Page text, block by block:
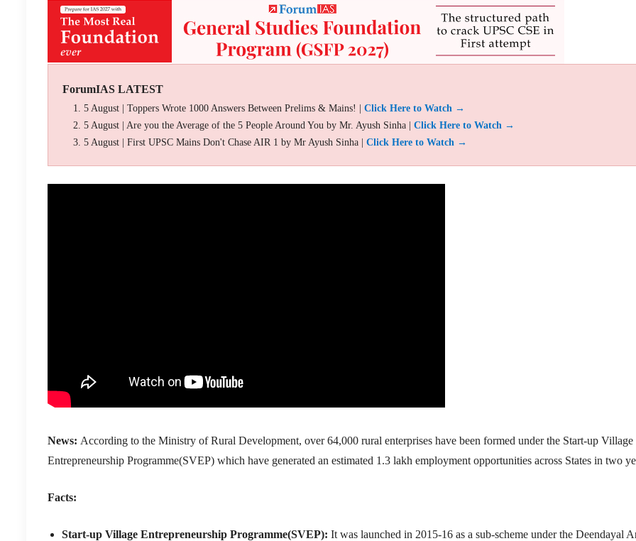
ForumIAS LATEST
5 August | Toppers Wrote 1000 Answers Between Prelims & Mains! | Click Here to Watch →
5 August | Are you the Average of the 5 People Around You by Mr. Ayush Sinha | Click Here to Watch →
5 August | First UPSC Mains Don't Chase AIR 1 by Mr Ayush Sinha | Click Here to Watch →
News: According to the Ministry of Rural Development, over 64,000 rural enterprises have been formed under the Start-up Village
Entrepreneurship Programme(SVEP) which have generated an estimated 1.3 lakh employment opportunities across States in two
Facts:
Start-up Village Entrepreneurship Programme(SVEP): It was launched in 2015-16 as a sub-scheme under the Deendayal